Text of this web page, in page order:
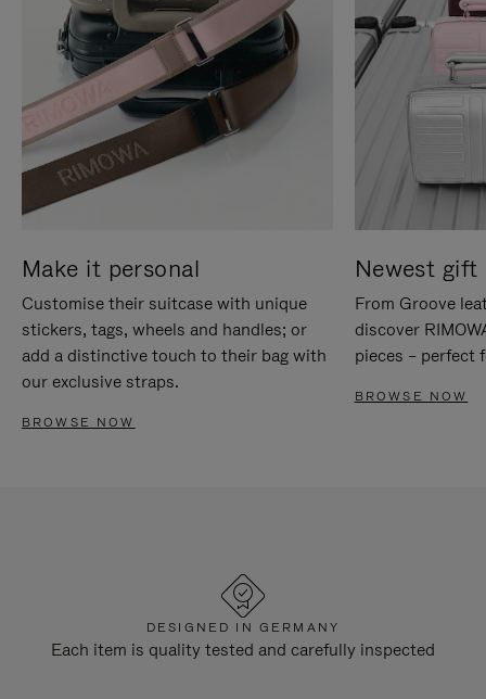
Make it personal
Customise their suitcase with unique
stickers, tags, wheels and handles; or
add a distinctive touch to their bag with
our exclusive straps.
BROWSE NOW
Newest gift
From Groove
discover
pieces – perfect
BROWSE NOW
DESIGNED IN GERMANY
Each item is quality tested and carefully inspected